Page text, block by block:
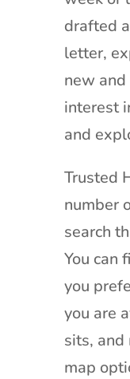
drafted
letter,
new
interest
and
Trusted
number
search
You can
you
you are
sits, and
map